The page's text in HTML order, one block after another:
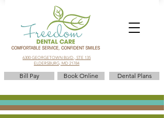
Bill Pay Dental Plans
Book Online
6300 GEORGETOWN BLVD., STE 135
ELDERSBURG, MD 21784